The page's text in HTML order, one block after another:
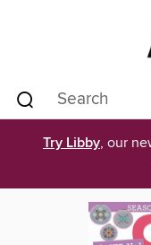
Try Libby, our